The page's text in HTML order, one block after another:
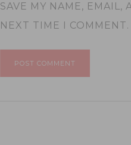
SAVE MY NAME, EMAIL,
NEXT TIME I COMMENT.